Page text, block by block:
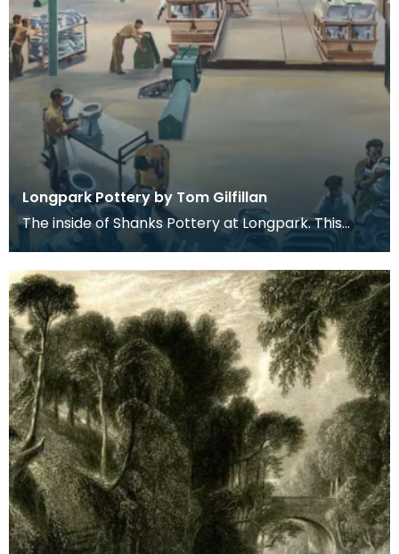
Longpark Pottery by Tom Gilfillan
The inside of Shanks Pottery at Longpark. This
painting is by the artist Tom Gilfillan.